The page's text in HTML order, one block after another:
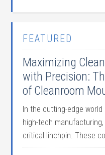
FEATURED
Maximizing
with Precision:
of Cleanroom
In the cutting-edge
high-tech
critical linchpin. These